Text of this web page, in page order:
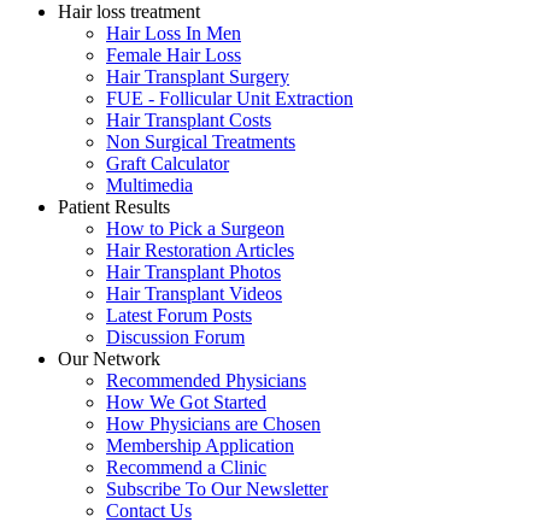
Hair loss treatment
Hair Loss In Men
Female Hair Loss
Hair Transplant Surgery
FUE - Follicular Unit Extraction
Hair Transplant Costs
Non Surgical Treatments
Graft Calculator
Multimedia
Patient Results
How to Pick a Surgeon
Hair Restoration Articles
Hair Transplant Photos
Hair Transplant Videos
Latest Forum Posts
Discussion Forum
Our Network
Recommended Physicians
How We Got Started
How Physicians are Chosen
Membership Application
Recommend a Clinic
Subscribe To Our Newsletter
Contact Us